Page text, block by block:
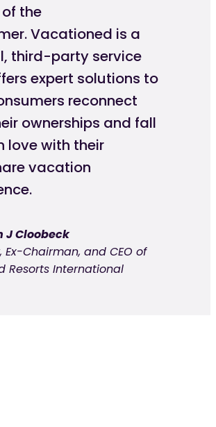
the
Vacationed is a
third-party service
expert solutions to
reconnect
ownerships and fall
love with their
vacation
J Cloobeck
Ex-Chairman, and CEO of
Resorts International